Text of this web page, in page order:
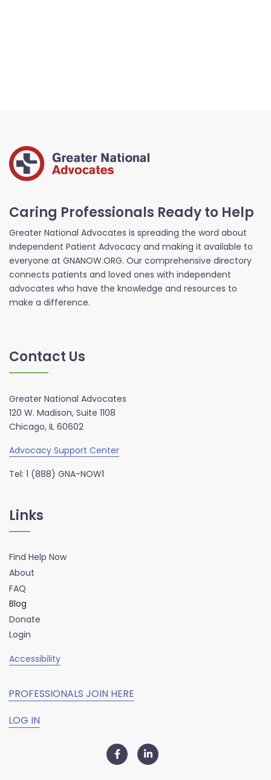
Caring Professionals Ready to Help
Greater National Advocates is spreading the word about
Independent Patient Advocacy and making it available to
everyone at GNANOW.ORG. Our comprehensive directory
connects patients and loved ones with independent
advocates who have the knowledge and resources to
make a difference.
Contact Us
Greater National Advocates
120 W. Madison, Suite 1108
Chicago, IL 60602
Advocacy Support Center
Tel: 1 (888) GNA-NOW1
Links
Find Help Now
About
FAQ
Blog
Donate
Login
Accessibility
PROFESSIONALS JOIN HERE
LOG IN